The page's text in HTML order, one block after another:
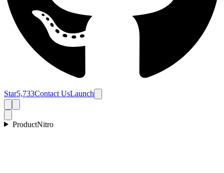
Star5,733Contact UsLaunch
ProductNitro